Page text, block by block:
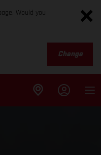
Would you
Change